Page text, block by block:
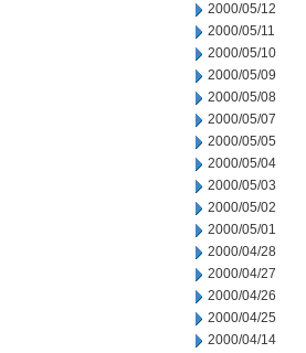
2000/05/12
2000/05/11
2000/05/10
2000/05/09
2000/05/08
2000/05/07
2000/05/05
2000/05/04
2000/05/03
2000/05/02
2000/05/01
2000/04/28
2000/04/27
2000/04/26
2000/04/25
2000/04/14